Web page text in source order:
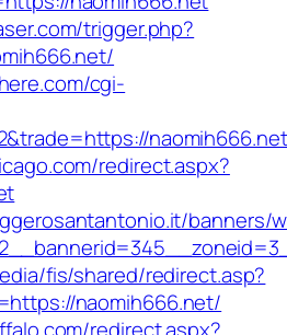
trigger.php?
cgi-
redirect.aspx?
banners/
fis/shared/redirect.asp?
naomih666.net/